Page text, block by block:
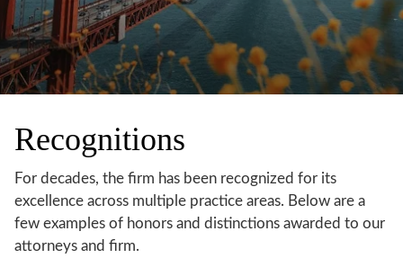
Recognitions
For decades, the firm has been recognized for its
excellence across multiple practice areas. Below are a
few examples of honors and distinctions awarded to our
attorneys and firm.